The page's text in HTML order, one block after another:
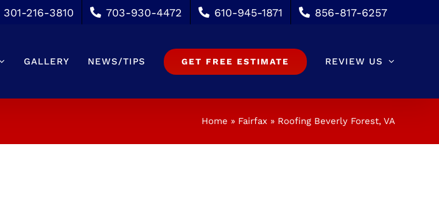
301-216-3810 703-930-4472 610-945-1871 856-817-6257
GALLERY NEWS/TIPS GET FREE ESTIMATE REVIEW US
Home » Fairfax » Roofing Beverly Forest, VA